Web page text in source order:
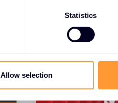
Statistics
Allow selection
29 JAN 2025